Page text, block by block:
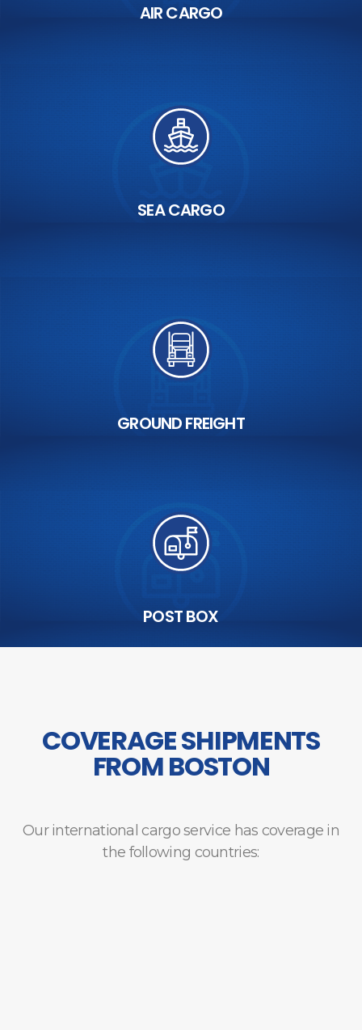
AIR CARGO
SEA CARGO
GROUND FREIGHT
POST BOX
COVERAGE SHIPMENTS
FROM BOSTON
Our international cargo service has coverage in
the following countries: